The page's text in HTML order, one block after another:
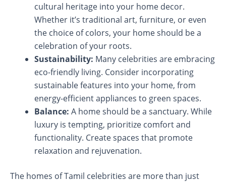
cultural heritage into your home decor.
Whether it’s traditional art, furniture, or even
the choice of colors, your home should be a
celebration of your roots.
Sustainability: Many celebrities are embracing
eco-friendly living. Consider incorporating
sustainable features into your home, from
energy-efficient appliances to green spaces.
Balance: A home should be a sanctuary. While
luxury is tempting, prioritize comfort and
functionality. Create spaces that promote
relaxation and rejuvenation.
The homes of Tamil celebrities are more than just